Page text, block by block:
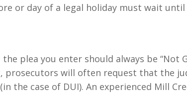
or day of a legal holiday must wait
plea you enter should always be “Not
prosecutors will often request that the
the case of DUI). An experienced Mill